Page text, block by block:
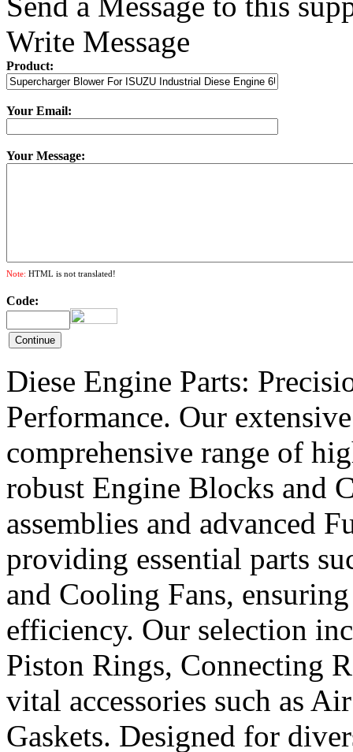
Write Message
Product:
Your Email:
Your Message:
Note: HTML is not translated!
Code:
Diese Engine Parts:
Performance. Our
comprehensive range of
robust Engine Blocks and
assemblies and advanced
providing essential parts
and Cooling Fans,
efficiency. Our selection
Piston Rings, Connecting
vital accessories such as
Gaskets. Designed for